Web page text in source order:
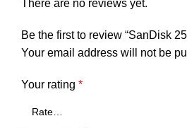
There are no reviews yet.
Be the first to review “SanDisk
Your email address will not be
Your rating *